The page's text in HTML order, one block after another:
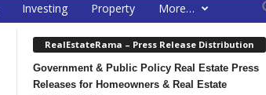
Investing Property More…
RealEstateRama – Press Release Distribution
Government & Public Policy Real Estate Press
Releases for Homeowners & Real Estate